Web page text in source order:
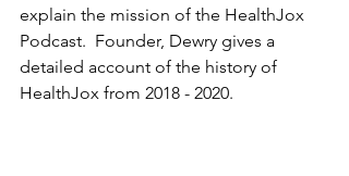
explain the mission of the HealthJox
Podcast.  Founder, Dewry gives a
detailed account of the history of
HealthJox from 2018 - 2020.